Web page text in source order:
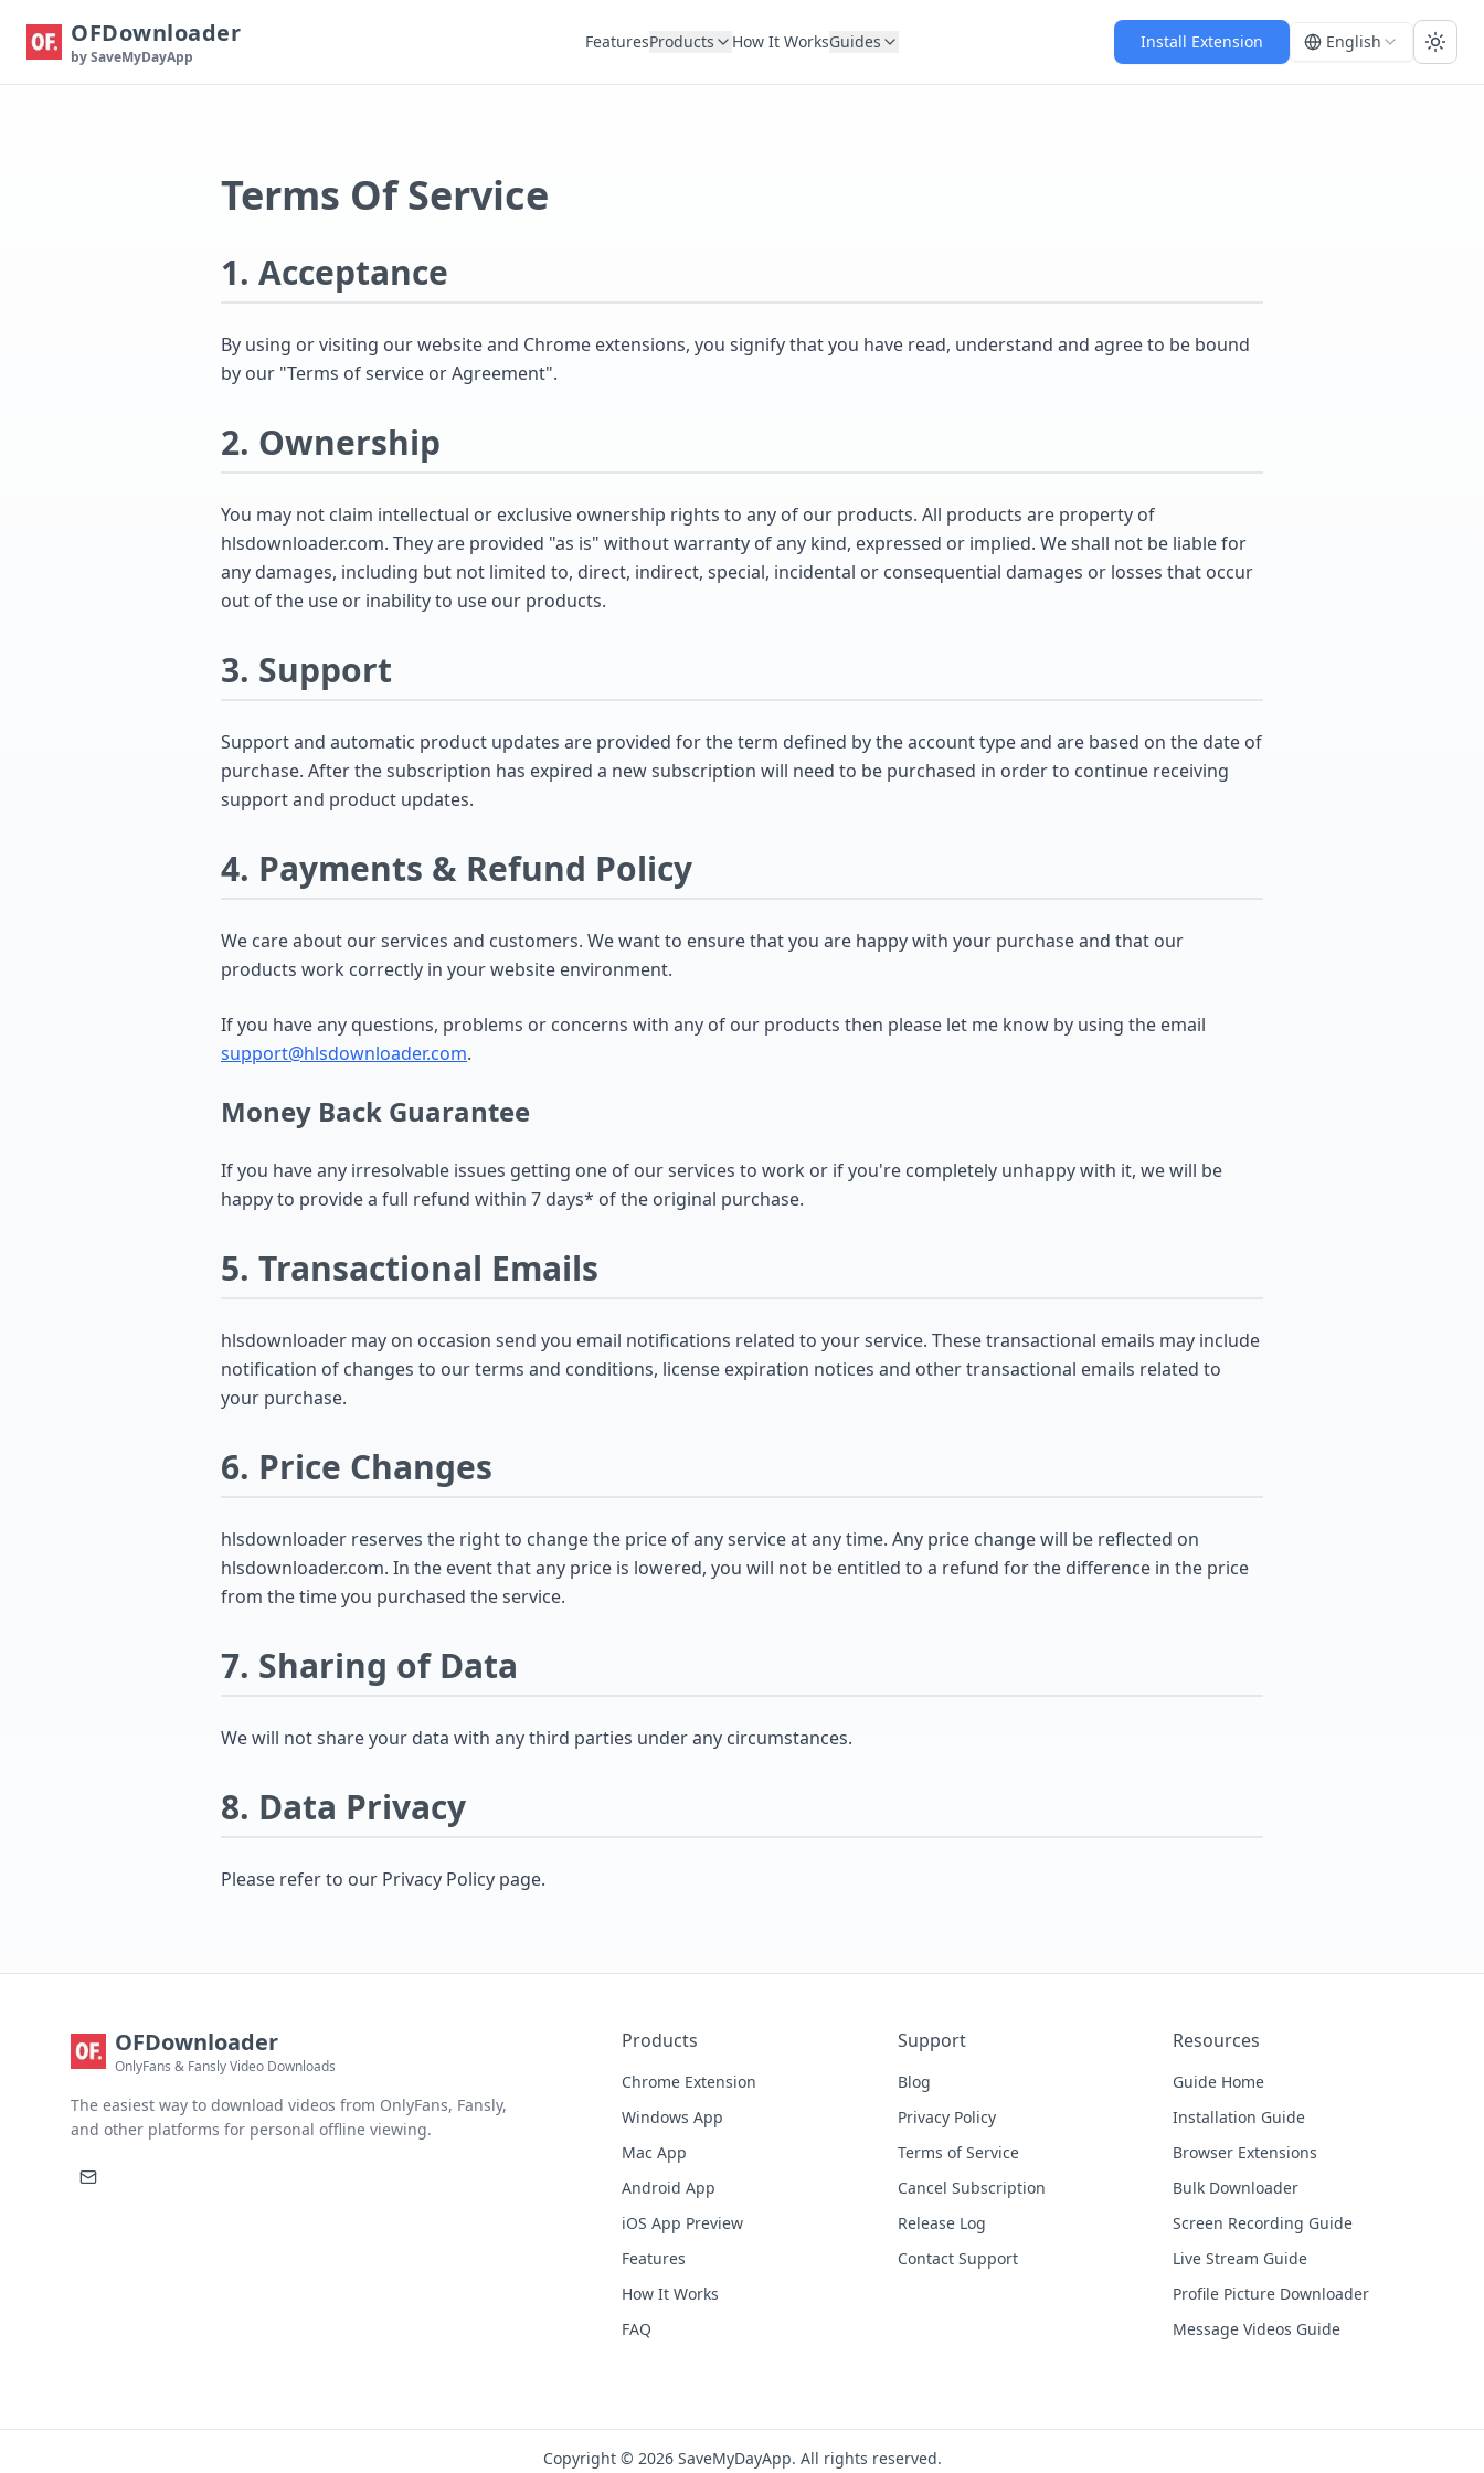
OFDownloader
by SaveMyDayApp
FeaturesProducts How It WorksGuides Install Extension English
Terms Of Service
1. Acceptance
By using or visiting our website and Chrome extensions, you signify that you have read, understand and agree to be bound
by our "Terms of service or Agreement".
2. Ownership
You may not claim intellectual or exclusive ownership rights to any of our products. All products are property of
hlsdownloader.com. They are provided "as is" without warranty of any kind, expressed or implied. We shall not be liable for
any damages, including but not limited to, direct, indirect, special, incidental or consequential damages or losses that occur
out of the use or inability to use our products.
3. Support
Support and automatic product updates are provided for the term defined by the account type and are based on the date of
purchase. After the subscription has expired a new subscription will need to be purchased in order to continue receiving
support and product updates.
4. Payments & Refund Policy
We care about our services and customers. We want to ensure that you are happy with your purchase and that our
products work correctly in your website environment.
If you have any questions, problems or concerns with any of our products then please let me know by using the email
support@hlsdownloader.com.
Money Back Guarantee
If you have any irresolvable issues getting one of our services to work or if you're completely unhappy with it, we will be
happy to provide a full refund within 7 days* of the original purchase.
5. Transactional Emails
hlsdownloader may on occasion send you email notifications related to your service. These transactional emails may include
notification of changes to our terms and conditions, license expiration notices and other transactional emails related to
your purchase.
6. Price Changes
hlsdownloader reserves the right to change the price of any service at any time. Any price change will be reflected on
hlsdownloader.com. In the event that any price is lowered, you will not be entitled to a refund for the difference in the price
from the time you purchased the service.
7. Sharing of Data
We will not share your data with any third parties under any circumstances.
8. Data Privacy
Please refer to our Privacy Policy page.
OFDownloader
OnlyFans & Fansly Video Downloads
The easiest way to download videos from OnlyFans, Fansly,
and other platforms for personal offline viewing.
Products
Chrome Extension
Windows App
Mac App
Android App
iOS App Preview
Features
How It Works
FAQ
Support
Blog
Privacy Policy
Terms of Service
Cancel Subscription
Release Log
Contact Support
Resources
Guide Home
Installation Guide
Browser Extensions
Bulk Downloader
Screen Recording Guide
Live Stream Guide
Profile Picture Downloader
Message Videos Guide
Copyright © 2026 SaveMyDayApp. All rights reserved.